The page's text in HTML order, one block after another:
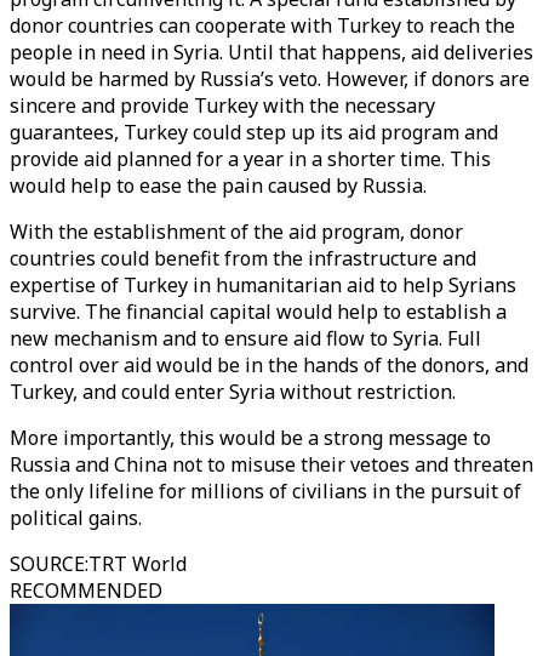
donor countries can cooperate with Turkey to reach the
people in need in Syria. Until that happens, aid deliveries
would be harmed by Russia’s veto. However, if donors are
sincere and provide Turkey with the necessary
guarantees, Turkey could step up its aid program and
provide aid planned for a year in a shorter time. This
would help to ease the pain caused by Russia.
With the establishment of the aid program, donor
countries could benefit from the infrastructure and
expertise of Turkey in humanitarian aid to help Syrians
survive. The financial capital would help to establish a
new mechanism and to ensure aid flow to Syria. Full
control over aid would be in the hands of the donors, and
Turkey, and could enter Syria without restriction.
More importantly, this would be a strong message to
Russia and China not to misuse their vetoes and threaten
the only lifeline for millions of civilians in the pursuit of
political gains.
SOURCE:TRT World
RECOMMENDED